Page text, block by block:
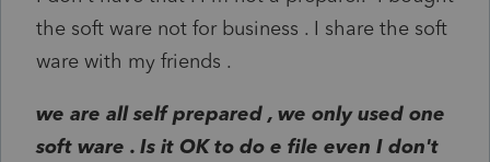
the soft ware not for business . I share the soft
ware with my friends .
we are all self prepared , we only used one
soft ware . Is it OK to do e file even I don't